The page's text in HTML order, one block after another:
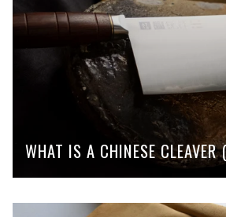
WHAT IS A CHINESE